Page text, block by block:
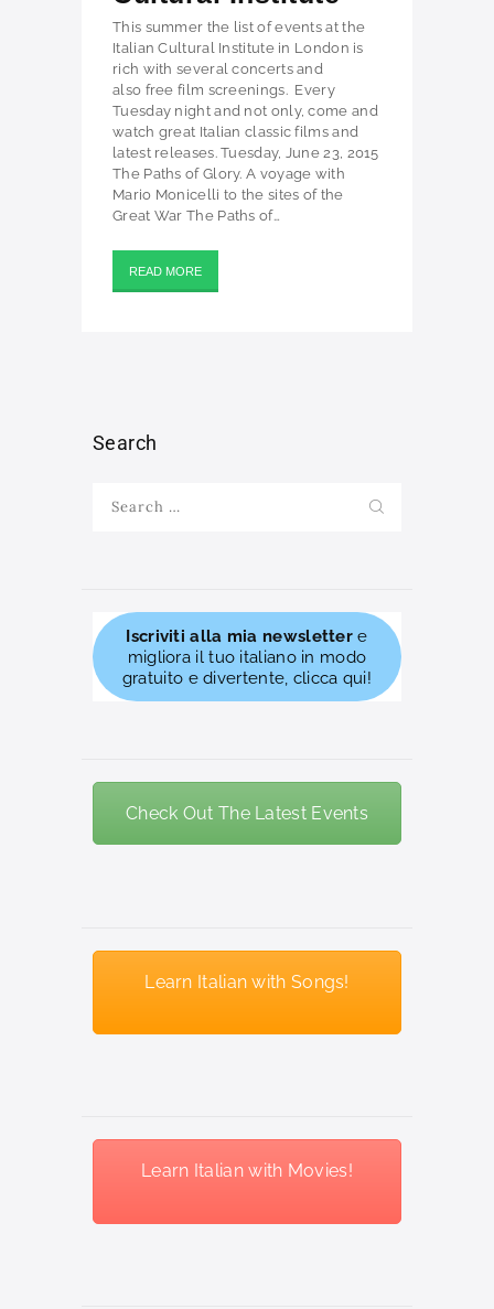
This summer the list of events at the
Italian Cultural Institute in London is
rich with several concerts and
also free film screenings. Every
Tuesday night and not only, come and
watch great Italian classic films and
latest releases. Tuesday, June 23, 2015
The Paths of Glory. A voyage with
Mario Monicelli to the sites of the
Great War The Paths of…
READ MORE
Search
for:
Iscriviti alla mia newslettere
migliora il tuo italiano in modo
gratuito e divertente, clicca qui!
Check Out The Latest Events
Learn Italian with Songs!
Learn Italian with Movies!